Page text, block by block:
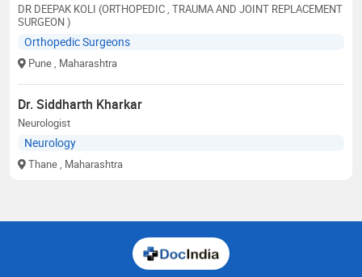
DR DEEPAK KOLI (ORTHOPEDIC , TRAUMA AND JOINT REPLACEMENT
SURGEON )
Orthopedic Surgeons
Pune , Maharashtra
Dr. Siddharth Kharkar
Neurologist
Neurology
Thane , Maharashtra